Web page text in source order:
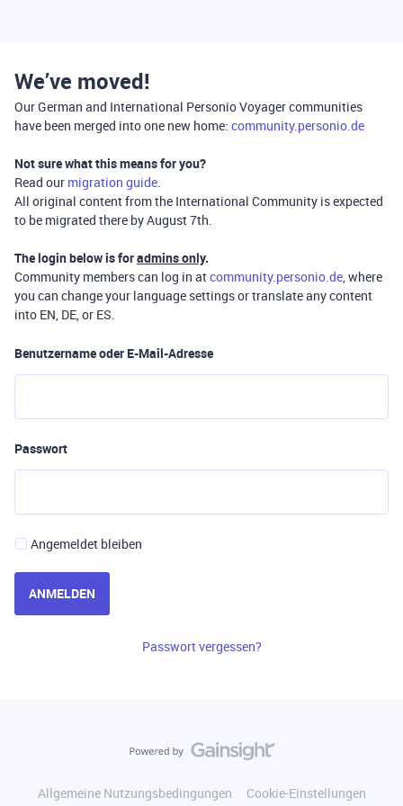
We’ve moved!
Our German and International Personio Voyager communities
have been merged into one new home: community.personio.de
Not sure what this means for you?
Read our migration guide.
All original content from the International Community is expected
to be migrated there by August 7th.
The login below is foradmins only.
Community members can log in atcommunity.personio.de, where
you can change your language settings or translate any content
into EN, DE, or ES.
Benutzername oder E-Mail-Adresse
Passwort
Angemeldet bleiben
ANMELDEN
Passwort vergessen?
Allgemeine Nutzungsbedingungen
Cookie-Einstellungen